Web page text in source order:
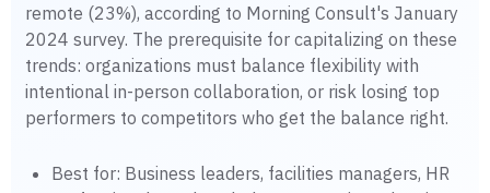
remote (23%), according to Morning Consult's January
2024 survey. The prerequisite for capitalizing on these
trends: organizations must balance flexibility with
intentional in-person collaboration, or risk losing top
performers to competitors who get the balance right.
Best for: Business leaders, facilities managers, HR